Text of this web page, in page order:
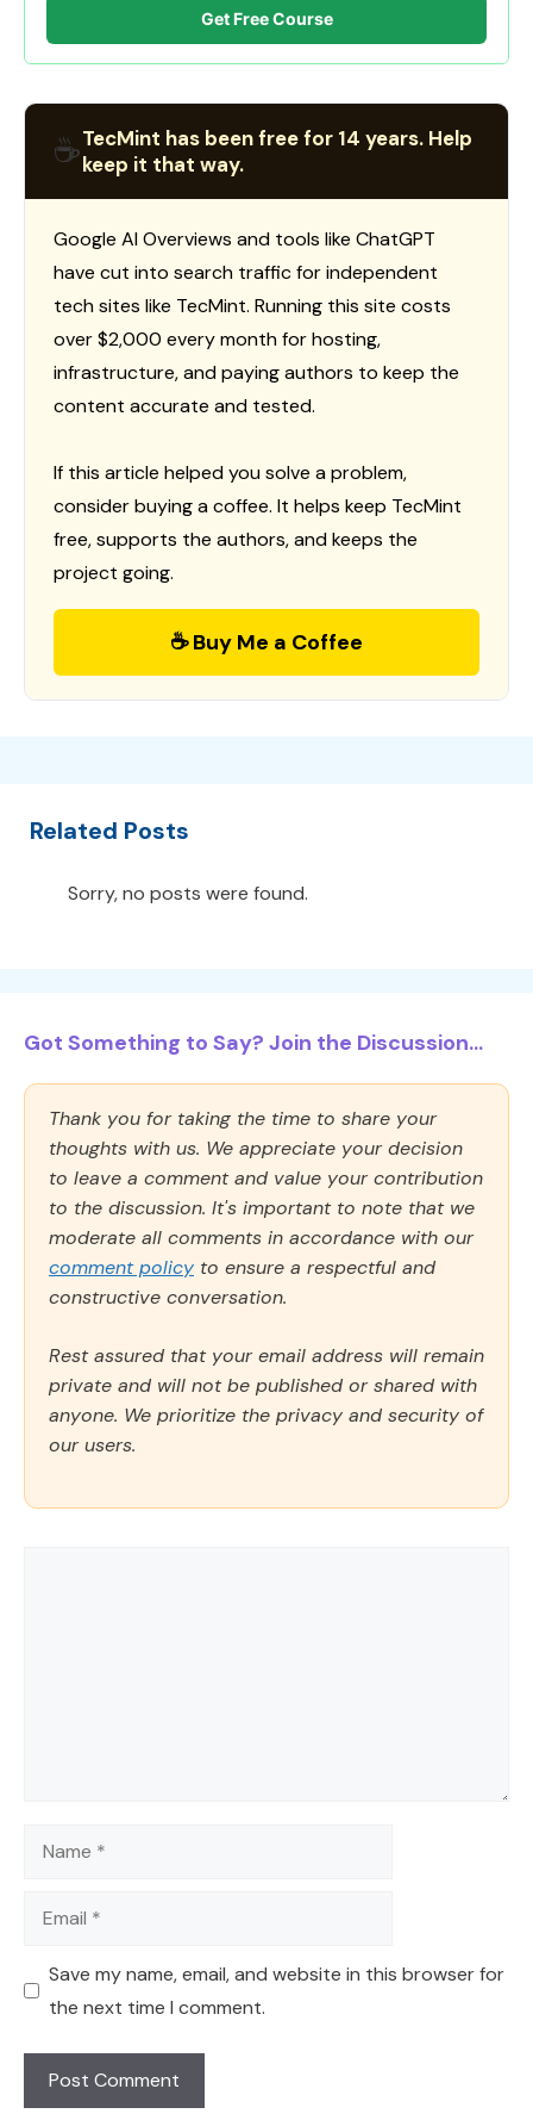
Get Free Course
☕TecMint has been free for 14 years. Help
keep it that way.
Google AI Overviews and tools like ChatGPT
have cut into search traffic for independent
tech sites like TecMint. Running this site costs
over $2,000 every month for hosting,
infrastructure, and paying authors to keep the
content accurate and tested.
If this article helped you solve a problem,
consider buying a coffee. It helps keep TecMint
free, supports the authors, and keeps the
project going.
☕ Buy Me a Coffee
Related Posts
Sorry, no posts were found.
Got Something to Say? Join the Discussion...
Thank you for taking the time to share your
thoughts with us. We appreciate your decision
to leave a comment and value your contribution
to the discussion. It's important to note that we
moderate all comments in accordance with our
comment policy to ensure a respectful and
constructive conversation.
Rest assured that your email address will remain
private and will not be published or shared with
anyone. We prioritize the privacy and security of
our users.
Name
Email
Save my name, email, and website in this browser for
the next time I comment.